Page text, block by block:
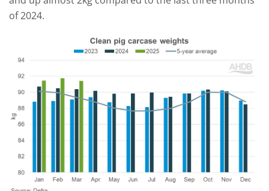
of 2024.